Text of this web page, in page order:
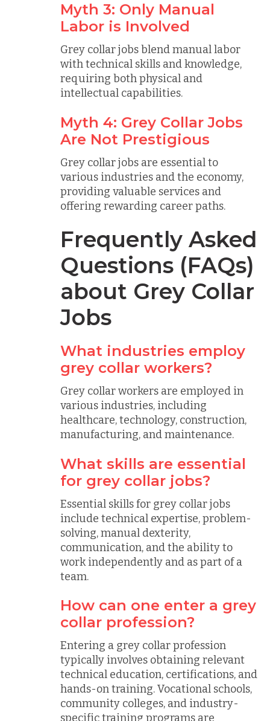
Myth 3: Only Manual
Labor is Involved
Grey collar jobs blend manual labor
with technical skills and knowledge,
requiring both physical and
intellectual capabilities.
Myth 4: Grey Collar Jobs
Are Not Prestigious
Grey collar jobs are essential to
various industries and the economy,
providing valuable services and
offering rewarding career paths.
Frequently Asked
Questions (FAQs)
about Grey Collar
Jobs
What industries employ
grey collar workers?
Grey collar workers are employed in
various industries, including
healthcare, technology, construction,
manufacturing, and maintenance.
What skills are essential
for grey collar jobs?
Essential skills for grey collar jobs
include technical expertise, problem-
solving, manual dexterity,
communication, and the ability to
work independently and as part of a
team.
How can one enter a grey
collar profession?
Entering a grey collar profession
typically involves obtaining relevant
technical education, certifications, and
hands-on training. Vocational schools,
community colleges, and industry-
specific training programs are